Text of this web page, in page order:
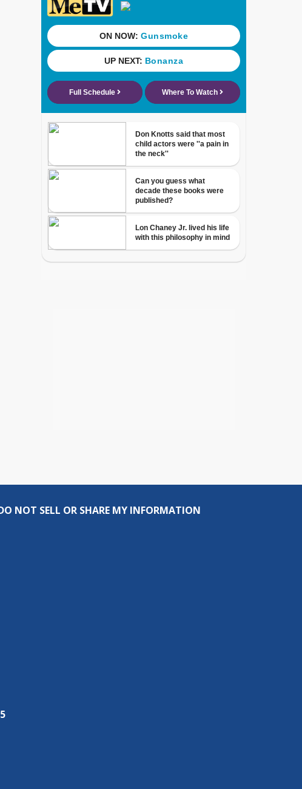
NOT SELL OR SHARE MY INFORMATION